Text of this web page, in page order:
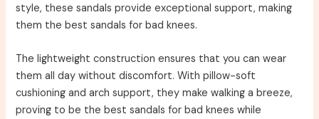
style, these sandals provide exceptional support, making
them the best sandals for bad knees.
The lightweight construction ensures that you can wear
them all day without discomfort. With pillow-soft
cushioning and arch support, they make walking a breeze,
proving to be the best sandals for bad knees while